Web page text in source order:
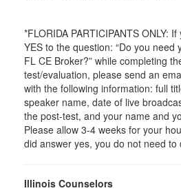
*FLORIDA PARTICIPANTS ONLY:
YES to the question: “Do you need
FL CE Broker?” while completing
test/evaluation, please send an
with the following information: full
speaker name, date of live
the post-test, and your name and
Please allow 3-4 weeks for your
did answer yes, you do not need to
Illinois Counselors